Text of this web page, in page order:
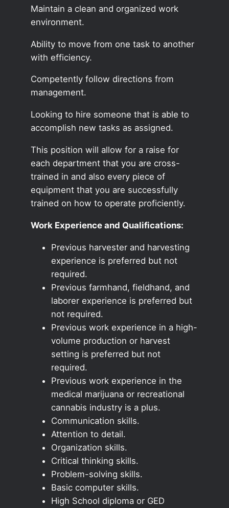
Maintain a clean and organized work
environment.
Ability to move from one task to another
with efficiency.
Competently follow directions from
management.
Looking to hire someone that is able to
accomplish new tasks as assigned.
This position will allow for a raise for
each department that you are cross-
trained in and also every piece of
equipment that you are successfully
trained on how to operate proficiently.
Work Experience and Qualifications:
Previous harvester and harvesting
experience is preferred but not
required.
Previous farmhand, fieldhand, and
laborer experience is preferred but
not required.
Previous work experience in a high-
volume production or harvest
setting is preferred but not
required.
Previous work experience in the
medical marijuana or recreational
cannabis industry is a plus.
Communication skills.
Attention to detail.
Organization skills.
Critical thinking skills.
Problem-solving skills.
Basic computer skills.
High School diploma or GED